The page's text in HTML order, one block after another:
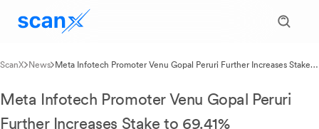
ScanX News Meta Infotech Promoter Venu Gopal Peruri Further Increases Stake
Meta Infotech Promoter Venu Gopal Peruri
Further Increases Stake to 69.41%